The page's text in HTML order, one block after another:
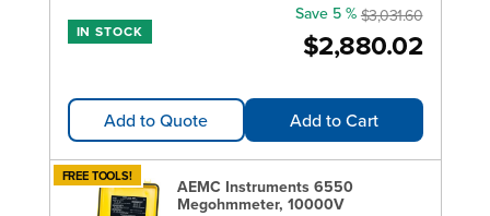
IN STOCK $2,880.02
Save 5 % $3,031.60
Add to Quote Add to Cart
FREE TOOLS!
AEMC Instruments 6550
Megohmmeter, 10000V